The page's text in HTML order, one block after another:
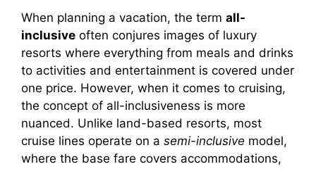
When planning a vacation, the term all-
inclusive often conjures images of luxury
resorts where everything from meals and drinks
to activities and entertainment is covered under
one price. However, when it comes to cruising,
the concept of all-inclusiveness is more
nuanced. Unlike land-based resorts, most
cruise lines operate on a semi-inclusive model,
where the base fare covers accommodations,